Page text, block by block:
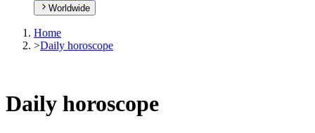
Worldwide
Home
>Daily horoscope
Daily horoscope